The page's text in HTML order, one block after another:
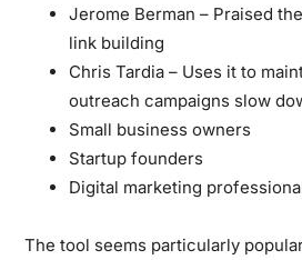
Jerome Berman – Praised
link building
Chris Tardia – Uses it to
outreach campaigns slow
Small business owners
Startup founders
Digital marketing
The tool seems particularly